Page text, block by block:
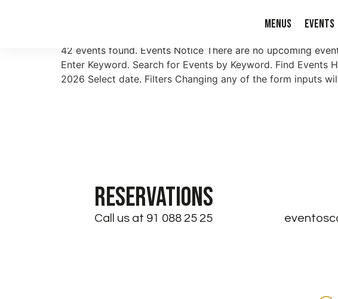
Menus Events
42 events found. Events Notice There are no upcoming
Enter Keyword. Search for Events by Keyword. Find
2026 Select date. Filters Changing any of the form inputs
RESERVATIONS
Call us at 91 088 25 25